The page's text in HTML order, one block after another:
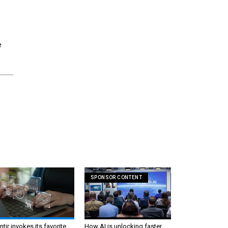
invokes its favorite
SPONSOR CONTENT
How AI is unlocking faster,